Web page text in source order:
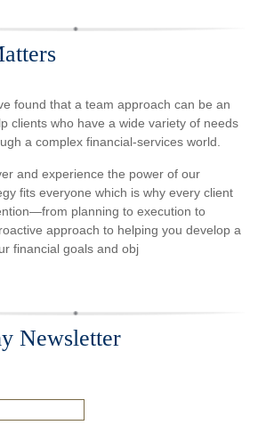
found that a team approach can be an
clients who have a wide variety of needs
a complex financial-services world.
and experience the power of our
fits everyone which is why every client
planning to execution to
approach to helping you develop a
financial goals and obj
Newsletter